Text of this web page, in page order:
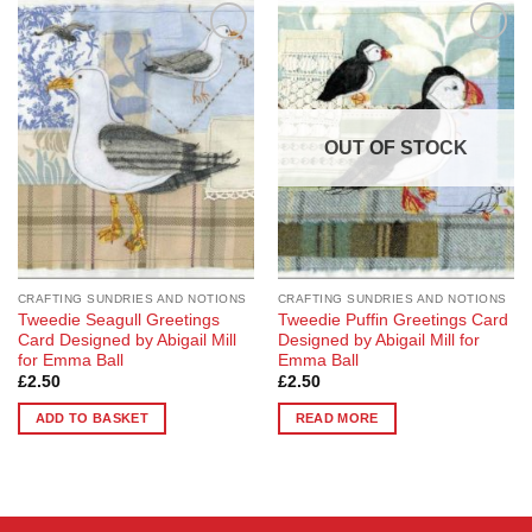
Add to
Wishlist
CRAFTING SUNDRIES AND NOTIONS
Tweedie Seagull Greetings
Card Designed by Abigail Mill
for Emma Ball
£2.50
ADD TO BASKET
Add to
Wishlist
OUT OF STOCK
CRAFTING SUNDRIES AND NOTIONS
Tweedie Puffin Greetings Card
Designed by Abigail Mill for
Emma Ball
£2.50
READ MORE